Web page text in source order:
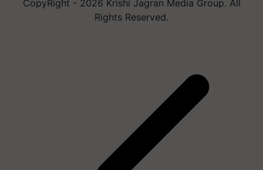
CopyRight - 2026 Krishi Jagran Media Group. All
Rights Reserved.